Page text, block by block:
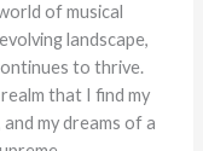
of musical
landscape,
to thrive.
that I find my
my dreams of a